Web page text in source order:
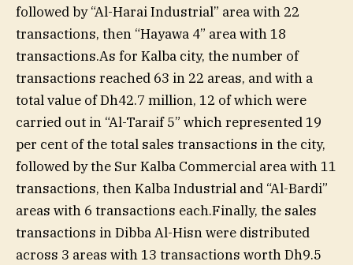
followed by “Al-Harai Industrial” area with 22
transactions, then “Hayawa 4” area with 18
transactions.As for Kalba city, the number of
transactions reached 63 in 22 areas, and with a
total value of Dh42.7 million, 12 of which were
carried out in “Al-Taraif 5” which represented 19
per cent of the total sales transactions in the city,
followed by the Sur Kalba Commercial area with 11
transactions, then Kalba Industrial and “Al-Bardi”
areas with 6 transactions each.Finally, the sales
transactions in Dibba Al-Hisn were distributed
across 3 areas with 13 transactions worth Dh9.5